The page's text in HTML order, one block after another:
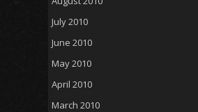
July 2010
June 2010
May 2010
April 2010
March 2010